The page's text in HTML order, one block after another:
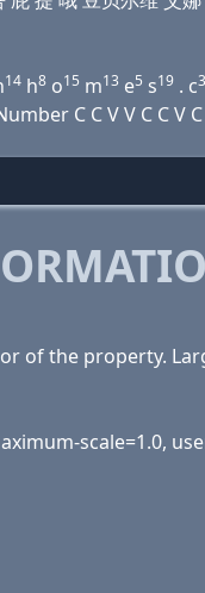
14 h8 o15 m13 e5 s19 . c3
C C V V C C V C
of the property.
scale=1.0,